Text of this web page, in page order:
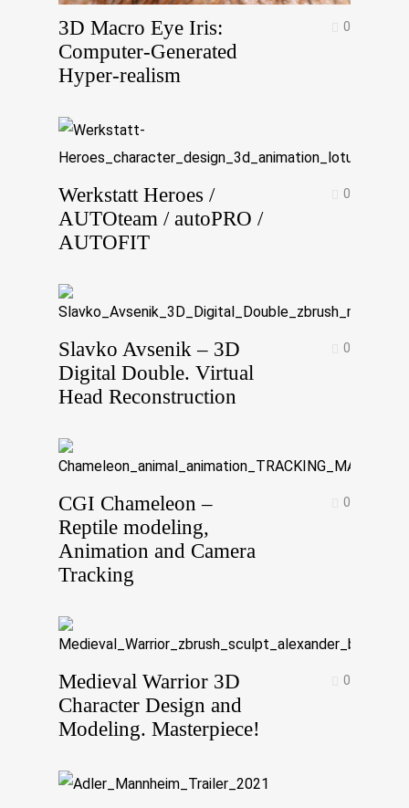
3D Macro Eye Iris:
Computer-Generated
Hyper-realism
0
Werkstatt Heroes /
AUTOteam / autoPRO /
AUTOFIT
0
Slavko Avsenik – 3D
Digital Double. Virtual
Head Reconstruction
0
CGI Chameleon –
Reptile modeling,
Animation and Camera
Tracking
0
Medieval Warrior 3D
Character Design and
Modeling. Masterpiece!
0